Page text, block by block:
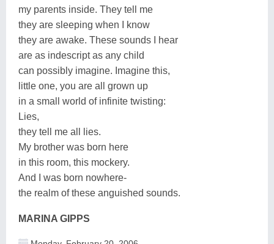
my parents inside. They tell me
they are sleeping when I know
they are awake. These sounds I hear
are as indescript as any child
can possibly imagine. Imagine this,
little one, you are all grown up
in a small world of infinite twisting:
Lies,
they tell me all lies.
My brother was born here
in this room, this mockery.
And I was born nowhere-
the realm of these anguished sounds.
MARINA GIPPS